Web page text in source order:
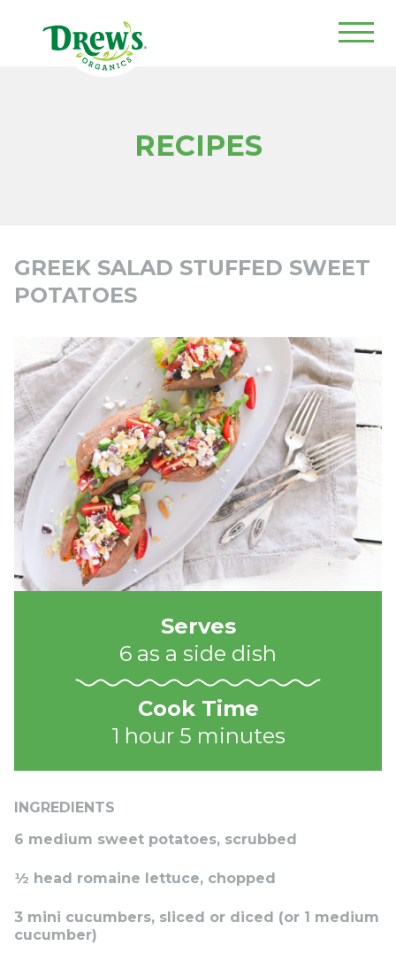
Drew's Organics
RECIPES
GREEK SALAD STUFFED SWEET
POTATOES
Serves
6 as a side dish
Cook Time
1 hour 5 minutes
INGREDIENTS
6 medium sweet potatoes, scrubbed
½ head romaine lettuce, chopped
3 mini cucumbers, sliced or diced (or 1 medium
cucumber)